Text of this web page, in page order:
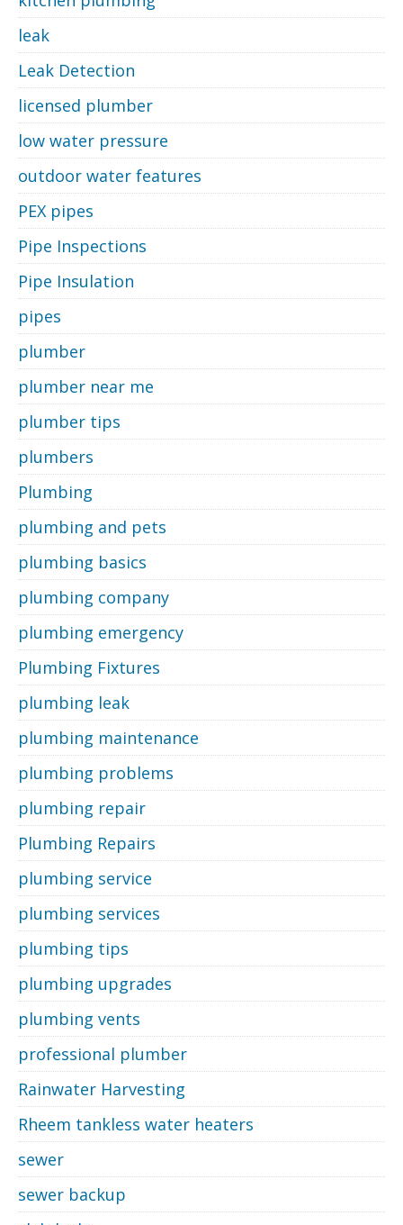
leak
Leak Detection
licensed plumber
low water pressure
outdoor water features
PEX pipes
Pipe Inspections
Pipe Insulation
pipes
plumber
plumber near me
plumber tips
plumbers
Plumbing
plumbing and pets
plumbing basics
plumbing company
plumbing emergency
Plumbing Fixtures
plumbing leak
plumbing maintenance
plumbing problems
plumbing repair
Plumbing Repairs
plumbing service
plumbing services
plumbing tips
plumbing upgrades
plumbing vents
professional plumber
Rainwater Harvesting
Rheem tankless water heaters
sewer
sewer backup